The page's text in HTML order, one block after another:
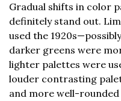
Gradual shifts in color
definitely stand out.
used the
darker greens were
lighter palettes were
louder contrasting
and more well-